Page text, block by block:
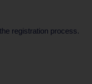
registration process.